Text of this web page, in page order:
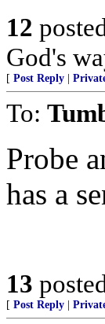
12
God's
[ Post Reply
To:
Probe
has a
13
[ Post Reply